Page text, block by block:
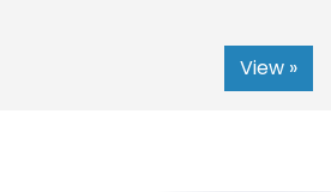
View »